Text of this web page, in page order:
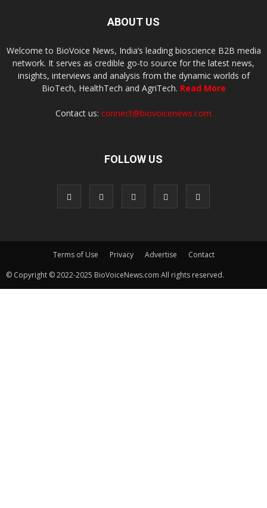
ABOUT US
Welcome to BioVoice News, India’s leading bioscience B2B media
network. It serves as credible go-to source for the latest news,
insights, interviews and analysis from the dynamic worlds of
BioTech, HealthTech and AgriTech. Read More
Contact us: connect@biovoicenews.com
FOLLOW US
Terms of Use Privacy Advertise
Contact
© Copyright © 2022-2025 BioVoiceNews.com All rights reserved.